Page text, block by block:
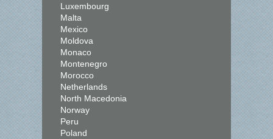
Luxembourg
Malta
Mexico
Moldova
Monaco
Montenegro
Morocco
Netherlands
North Macedonia
Norway
Peru
Poland